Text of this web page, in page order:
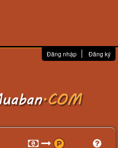
Đăng nhập Đăng ký